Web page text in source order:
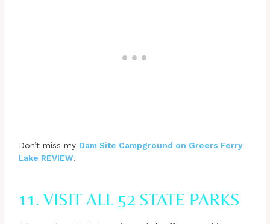
Don’t miss my Dam Site Campground on Greers Ferry
Lake REVIEW.
11. VISIT ALL 52 STATE PARKS